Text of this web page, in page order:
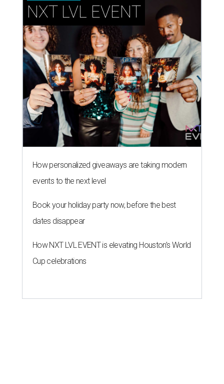
NXT LVL EVENT
How personalized giveaways are taking modern
events to the next level
Book your holiday party now, before the best
dates disappear
How NXT LVL EVENT is elevating Houston’s World
Cup celebrations